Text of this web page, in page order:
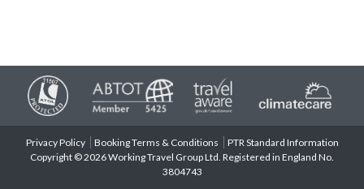
Privacy Policy Booking Terms & Conditions
PTR Standard Information
Copyright © 2026 Working Travel Group Ltd. Registered in England No.
3804743